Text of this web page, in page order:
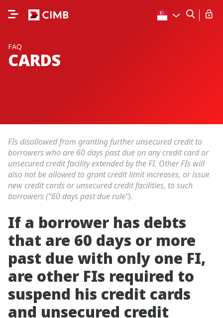
FAQ
CARDS
FIs disallowed from granting further unsecured credit to
borrowers who are 60 days past due on any credit card or
unsecured credit facility extended by the FI. Other FIs will
also not be allowed to grant credit limit increases, or issue
new credit cards or unsecured credit facilities, to such
borrowers (“60 days past due rule”).
If a borrower has debts
that are 60 days or more
past due with only one FI,
are other FIs required to
suspend his credit cards
and unsecured credit